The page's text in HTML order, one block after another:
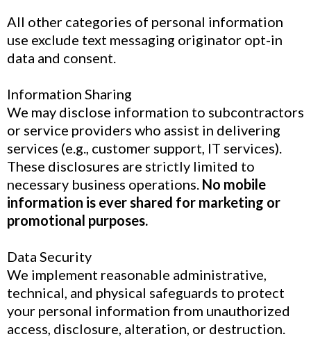
All other categories of personal information
use exclude text messaging originator opt-in
data and consent.
Information Sharing
We may disclose information to subcontractors
or service providers who assist in delivering
services (e.g., customer support, IT services).
These disclosures are strictly limited to
necessary business operations. No mobile
information is ever shared for marketing or
promotional purposes.
Data Security
We implement reasonable administrative,
technical, and physical safeguards to protect
your personal information from unauthorized
access, disclosure, alteration, or destruction.